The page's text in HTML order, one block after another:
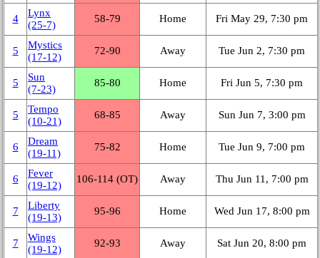
4
Lynx
(25‑7)
58‑79 Home Fri May 29, 7:30 pm
5
Mystics
(17‑12)
72‑90 Away Tue Jun 2, 7:30 pm
5
Sun
(7‑23)
85‑80 Home Fri Jun 5, 7:30 pm
5
Tempo
(10‑21)
68‑85 Away Sun Jun 7, 3:00 pm
6
Dream
(19‑11)
75‑82 Home Tue Jun 9, 7:00 pm
6
Fever
(19‑12)
106‑114 (OT) Away Thu Jun 11, 7:00 pm
7
Liberty
(19‑13)
95‑96 Home Wed Jun 17, 8:00 pm
7
Wings
(19‑12)
92‑93 Away Sat Jun 20, 8:00 pm